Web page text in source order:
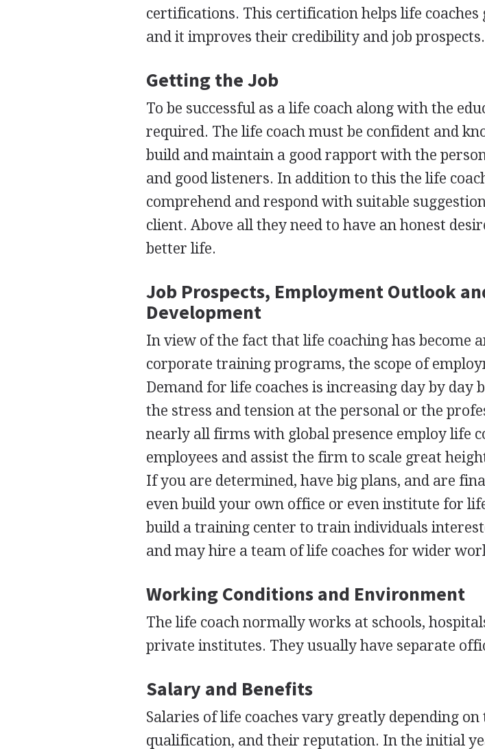
certifications. This certification helps life coaches
and it improves their credibility and job prospects.
Getting the Job
To be successful as a life coach along with the
required. The life coach must be confident and
build and maintain a good rapport with the
and good listeners. In addition to this the life
comprehend and respond with suitable
client. Above all they need to have an honest
better life.
Job Prospects, Employment Outlook
Development
In view of the fact that life coaching has become
corporate training programs, the scope of
Demand for life coaches is increasing day by day
the stress and tension at the personal or the
nearly all firms with global presence employ life
employees and assist the firm to scale great
If you are determined, have big plans, and are
even build your own office or even institute for
build a training center to train individuals
and may hire a team of life coaches for wider
Working Conditions and Environment
The life coach normally works at schools,
private institutes. They usually have separate
Salary and Benefits
Salaries of life coaches vary greatly depending
qualification, and their reputation. In the initial